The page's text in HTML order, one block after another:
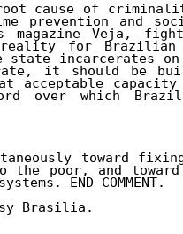
root cause of
prevention and
magazine Veja,
for Brazilian
incarcerates on
it should be
acceptable
over which
toward
the poor, and toward
END COMMENT.
Brasilia.